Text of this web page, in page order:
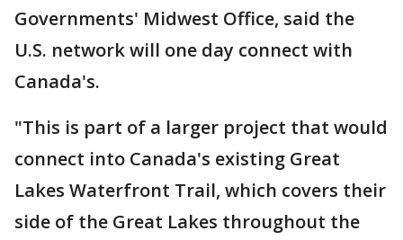
Governments' Midwest Office, said the
U.S. network will one day connect with
Canada's.
"This is part of a larger project that would
connect into Canada's existing Great
Lakes Waterfront Trail, which covers their
side of the Great Lakes throughout the